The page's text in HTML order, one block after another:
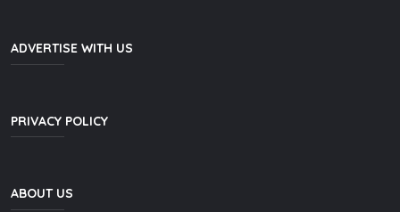
ADVERTISE WITH US
PRIVACY POLICY
ABOUT US